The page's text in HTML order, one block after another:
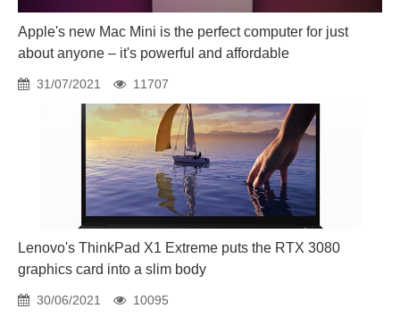
Apple's new Mac Mini is the perfect computer for just
about anyone – it's powerful and affordable
31/07/2021 11707
Lenovo's ThinkPad X1 Extreme puts the RTX 3080
graphics card into a slim body
30/06/2021 10095